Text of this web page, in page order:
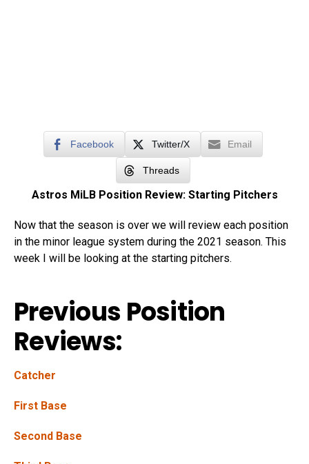
Facebook Twitter/X Email
Threads
Astros MiLB Position Review: Starting Pitchers
Now that the season is over we will review each position
in the minor league system during the 2021 season. This
week I will be looking at the starting pitchers.
Previous Position
Reviews:
Catcher
First Base
Second Base